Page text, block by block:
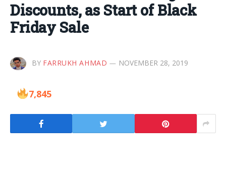
Discounts, as Start of Black
Friday Sale
BY FARRUKH AHMAD NOVEMBER 28, 2019
7,845